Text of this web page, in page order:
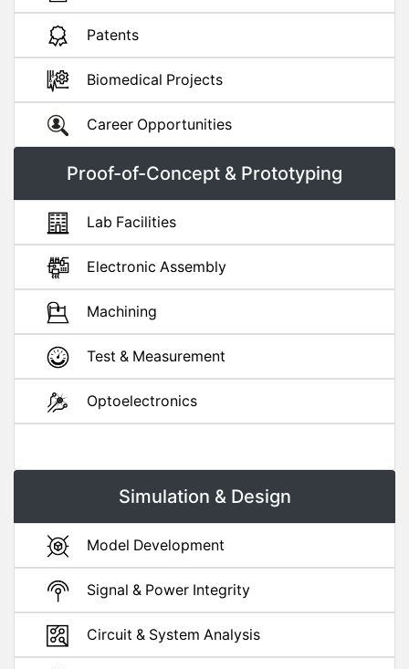
Patents
Biomedical Projects
Career Opportunities
Proof-of-Concept & Prototyping
Lab Facilities
Electronic Assembly
Machining
Test & Measurement
Optoelectronics
Simulation & Design
Model Development
Signal & Power Integrity
Circuit & System Analysis